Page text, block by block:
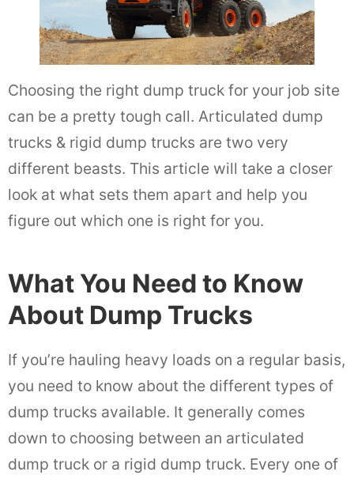
Choosing the right dump truck for your job site
can be a pretty tough call. Articulated dump
trucks & rigid dump trucks are two very
different beasts. This article will take a closer
look at what sets them apart and help you
figure out which one is right for you.
What You Need to Know
About Dump Trucks
If you’re hauling heavy loads on a regular basis,
you need to know about the different types of
dump trucks available. It generally comes
down to choosing between an articulated
dump truck or a rigid dump truck. Every one of